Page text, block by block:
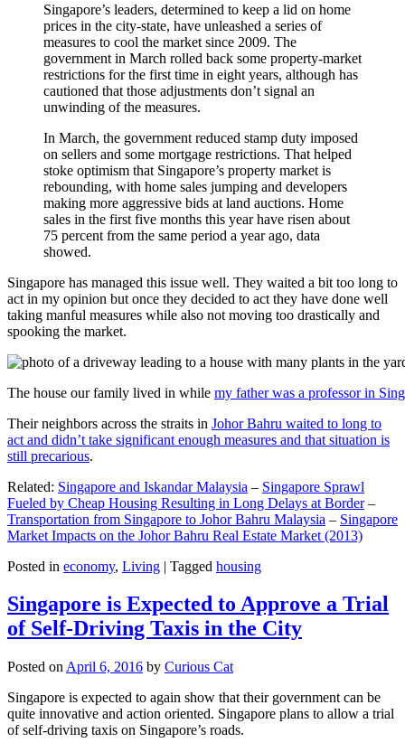
Singapore’s leaders, determined to keep a lid on home
prices in the city-state, have unleashed a series of
measures to cool the market since 2009. The
government in March rolled back some property-market
restrictions for the first time in eight years, although has
cautioned that those adjustments don’t signal an
unwinding of the measures.
In March, the government reduced stamp duty imposed
on sellers and some mortgage restrictions. That helped
stoke optimism that Singapore’s property market is
rebounding, with home sales jumping and developers
making more aggressive bids at land auctions. Home
sales in the first five months this year have risen about
75 percent from the same period a year ago, data
showed.
Singapore has managed this issue well. They waited a bit too long to
act in my opinion but once they decided to act they have done well
taking manful measures while also not moving too drastically and
spooking the market.
The house our family lived in while my father was a professor in
Their neighbors across the straits in Johor Bahru waited to long to
act and didn’t take significant enough measures and that situation is
still precarious.
Related: Singapore and Iskandar Malaysia – Singapore Sprawl
Fueled by Cheap Housing Resulting in Long Delays at Border–
Transportation from Singapore to Johor Bahru Malaysia – Singapore
Market Impacts on the Johor Bahru Real Estate Market (2013)
Posted in economy, Living | Tagged housing
Singapore is Expected to Approve a Trial
of Self-Driving Taxis in the City
Posted on April 6, 2016 by Curious Cat
Singapore is expected to again show that their government can be
quite innovative and action oriented. Singapore plans to allow a trial
of self-driving taxis on Singapore’s roads.